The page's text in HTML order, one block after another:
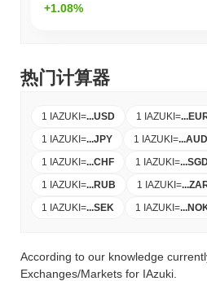
+1.08%
热门计算器
1 IAZUKI=...USD 1 IAZUKI=...
1 IAZUKI=...JPY 1 IAZUKI=...AUD
1 IAZUKI=...CHF 1 IAZUKI=...
1 IAZUKI=...RUB 1 IAZUKI=...
1 IAZUKI=...SEK 1 IAZUKI=...
According to our knowledge
Exchanges/Markets for IAzuki.